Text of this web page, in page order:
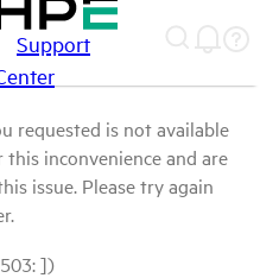
Support
requested is not available
inconvenience and are
issue. Please try again
])